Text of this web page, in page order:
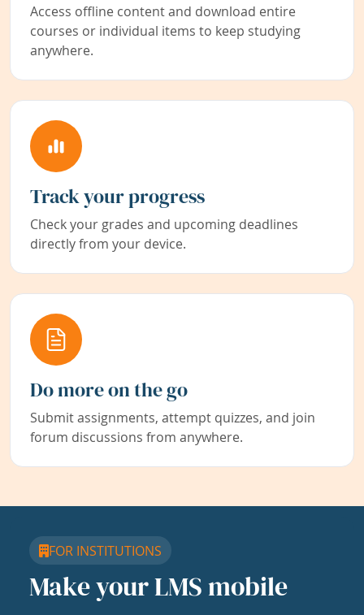
Access offline content and download entire
courses or individual items to keep studying
anywhere.
Track your progress
Check your grades and upcoming deadlines
directly from your device.
Do more on the go
Submit assignments, attempt quizzes, and join
forum discussions from anywhere.
FOR INSTITUTIONS
Make your LMS mobile